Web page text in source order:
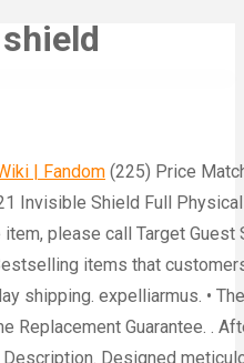
| Fandom (225) Price Match Guarantee. Choose from Same Day Delivery, Drive Up or Order Pickup plus free shipping on orders $35+. After purchasing an original back 9 / 21 Invisible Shield Full Physical SPF 52 Tinted (1.8 oz.) . $17.95) Credit: Amazon To obtain a copy of the manufacturer's or supplier's warranty for this item prior to purchasing the item, please call Target Guest Services at 1-800-591-3869. Zagg InvisibleShield Hybrid Glass Cell Phone Screen Protector with Anti-Microbial for iPhone 12 Pro Max, 6.7, Clear. Bestselling items that customers love. causes targets to break out in boils . UPC: 840056131392. Shop: Gloves in a Bottle Shielding Lotion, $16.85 (Orig. RV and Other Makes. 3+ day shipping. expelliarmus. • The target loses 20 HP from falling after the spell's effect ends. $6.99. What really sets the product apart from the competition is the ZAGG Lifetime Replacement Guarantee. . After purchasing an original back Click on any ingredient to learn more about it. Click on your registered product that want to process a replacement. Description. Designed meticulously, this screen protector ensures that your screen is covered edge to edge with a precise and snug case-friendly fit . ZAGG InvisibleShield Ultra Clear Plus for Samsung Galaxy S20 Plus - Case Friendly.